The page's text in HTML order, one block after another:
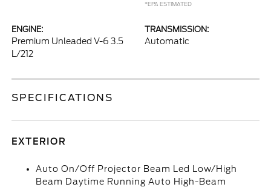
*EPA ESTIMATED
ENGINE:
Premium Unleaded V-6 3.5
L/212
TRANSMISSION:
Automatic
SPECIFICATIONS
EXTERIOR
Auto On/Off Projector Beam Led Low/High
Beam Daytime Running Auto High-Beam